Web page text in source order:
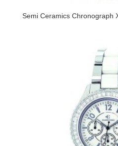
Semi Ceramics Chronograph